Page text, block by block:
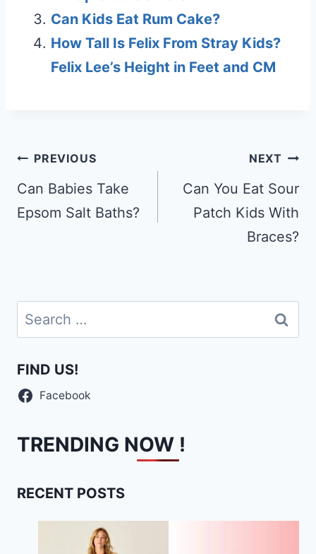
Can Kids Eat Rum Cake?
How Tall Is Felix From Stray Kids?
Felix Lee’s Height in Feet and CM
Post
navigation
PREVIOUS
Can Babies Take
Epsom Salt Baths?
NEXT
Can You Eat Sour
Patch Kids With
Braces?
Search
for:
FIND US!
Facebook
TRENDING NOW !
RECENT POSTS